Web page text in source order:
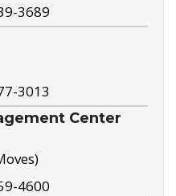
3689
3013
Center
4600